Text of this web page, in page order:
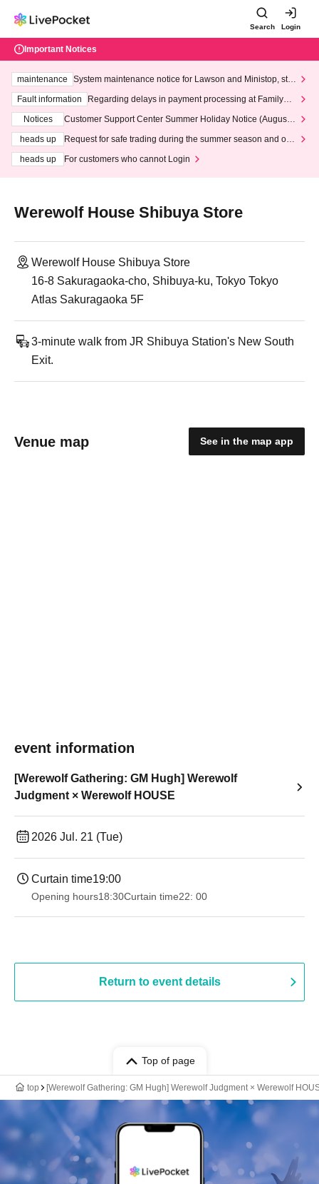
Search Login
Important Notices
maintenance
System maintenance notice for Lawson and Ministop, star
ting at 3:00 AM on Wednesday (Wed)
Fault information
Regarding delays in payment processing at FamilyMa
Notices
Customer Support Center Summer Holiday Notice (August 1
heads up
Request for safe trading during the summer season and our
heads up
For customers who cannot Login
Werewolf House Shibuya Store
Werewolf House Shibuya Store
16-8 Sakuragaoka-cho, Shibuya-ku, Tokyo Tokyo
Atlas Sakuragaoka 5F
3-minute walk from JR Shibuya Station's New South
Exit.
Venue map See in the map app
event information
[Werewolf Gathering: GM Hugh] Werewolf
Judgment × Werewolf HOUSE
2026 Jul. 21 (Tue)
Curtain time19:00​ ​ ​ ​​ ​​ ​​ ​​ ​​ ​​ ​​ ​​ ​​ ​​ ​​ ​​ ​​ ​​ ​​ ​​ ​​ ​​ ​​ ​​ ​​ ​​ ​​ ​​ ​​ ​​ ​​ ​​ ​​ ​​ ​​ ​​ ​​ ​​ ​​ ​​ ​​ ​​ ​​ ​​ ​​ ​​ ​​ ​​ ​​ ​​ ​​ ​
Opening hours18:30Curtain time22: 00
Return to event details
Top of page
top [Werewolf Gathering: GM Hugh] Werewolf Judgment × Werewolf